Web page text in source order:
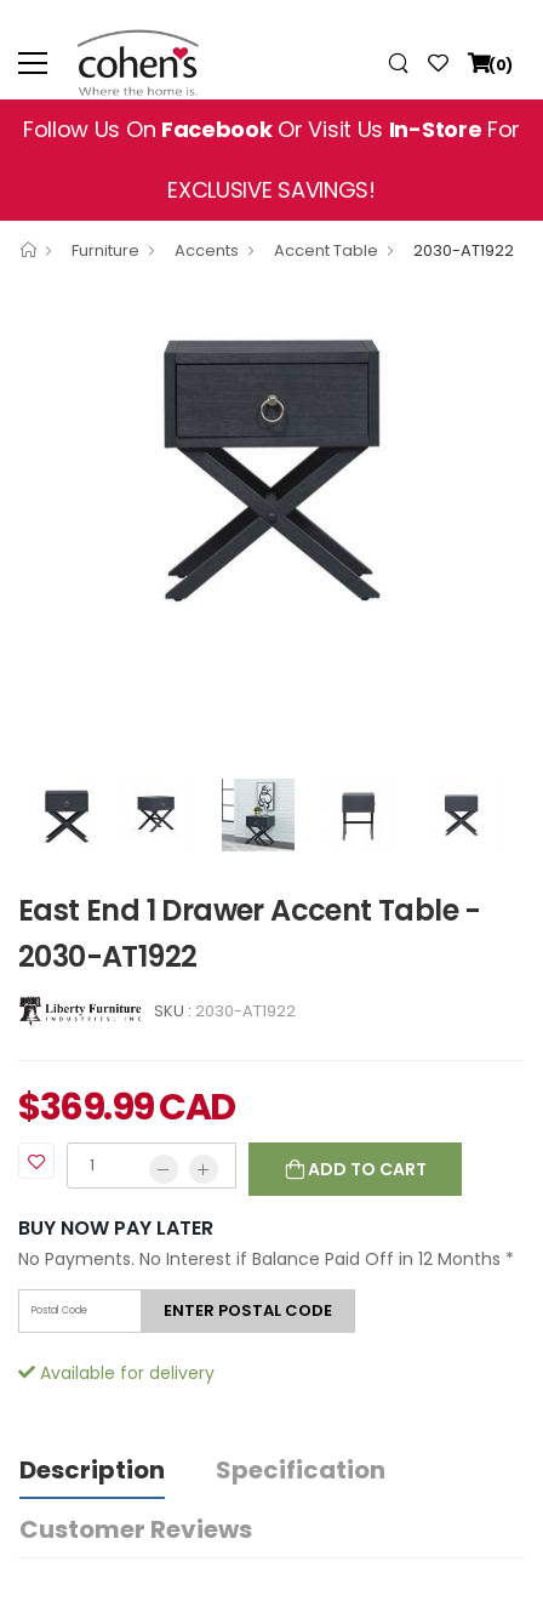
(0)
Follow Us On FacebookOr Visit Us In-Store For
EXCLUSIVE SAVINGS!
Furniture Accents Accent Table 2030-AT1922
East End 1 Drawer Accent Table -
2030-AT1922
SKU : 2030-AT1922
$369.99CAD
ADD TO CART
BUY NOW PAY LATER
No Payments. No Interest if Balance Paid Off in 12 Months *
ENTER POSTAL CODE
Available for delivery
Description
Specification
Customer Reviews